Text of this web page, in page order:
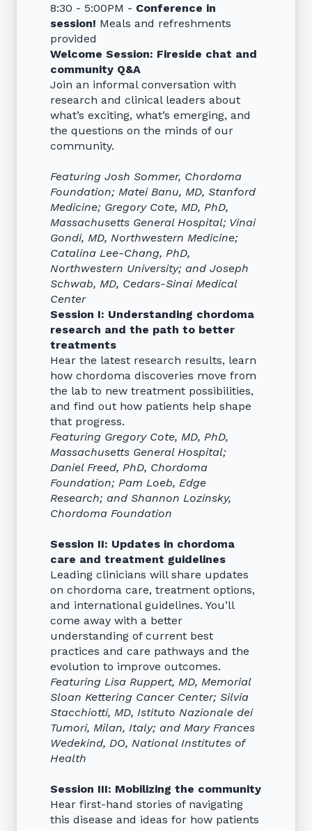
8:30 - 5:00PM - Conference in
session! Meals and refreshments
provided
Welcome Session: Fireside chat and
community Q&A
Join an informal conversation with
research and clinical leaders about
what’s exciting, what’s emerging, and
the questions on the minds of our
community.
Featuring Josh Sommer, Chordoma
Foundation; Matei Banu, MD, Stanford
Medicine; Gregory Cote, MD, PhD,
Massachusetts General Hospital; Vinai
Gondi, MD, Northwestern Medicine;
Catalina Lee-Chang, PhD,
Northwestern University; and Joseph
Schwab, MD, Cedars-Sinai Medical
Center
Session I: Understanding chordoma
research and the path to better
treatments
Hear the latest research results, learn
how chordoma discoveries move from
the lab to new treatment possibilities,
and find out how patients help shape
that progress.
Featuring Gregory Cote, MD, PhD,
Massachusetts General Hospital;
Daniel Freed, PhD, Chordoma
Foundation; Pam Loeb, Edge
Research; and Shannon Lozinsky,
Chordoma Foundation
Session II: Updates in chordoma
care and treatment guidelines
Leading clinicians will share updates
on chordoma care, treatment options,
and international guidelines. You’ll
come away with a better
understanding of current best
practices and care pathways and the
evolution to improve outcomes.
Featuring Lisa Ruppert, MD, Memorial
Sloan Kettering Cancer Center; Silvia
Stacchiotti, MD, Istituto Nazionale dei
Tumori, Milan, Italy; and Mary Frances
Wedekind, DO, National Institutes of
Health
Session III: Mobilizing the community
Hear first-hand stories of navigating
this disease and ideas for how patients